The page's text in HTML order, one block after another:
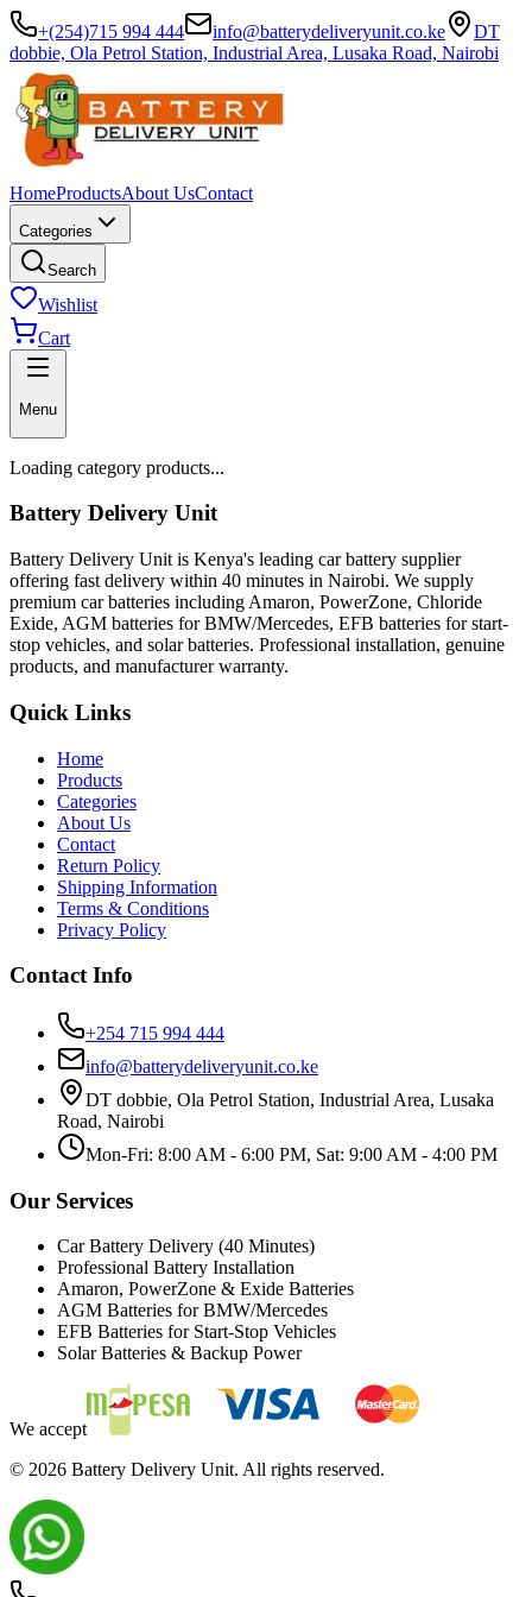
+(254)715 994 444 info@batterydeliveryunit.co.ke
DT
dobbie, Ola Petrol Station, Industrial Area, Lusaka Road, Nairobi
HomeProductsAbout UsContact
Categories
Search
Wishlist
Cart
Menu
Loading category products...
Battery Delivery Unit
Battery Delivery Unit is Kenya's leading car battery supplier
offering fast delivery within 40 minutes in Nairobi. We supply
premium car batteries including Amaron, PowerZone, Chloride
Exide, AGM batteries for BMW/Mercedes, EFB batteries for start-
stop vehicles, and solar batteries. Professional installation, genuine
products, and manufacturer warranty.
Quick Links
Home
Products
Categories
About Us
Contact
Return Policy
Shipping Information
Terms & Conditions
Privacy Policy
Contact Info
+254 715 994 444
info@batterydeliveryunit.co.ke
DT dobbie, Ola Petrol Station, Industrial Area, Lusaka
Road, Nairobi
Mon-Fri: 8:00 AM - 6:00 PM, Sat: 9:00 AM - 4:00 PM
Our Services
Car Battery Delivery (40 Minutes)
Professional Battery Installation
Amaron, PowerZone & Exide Batteries
AGM Batteries for BMW/Mercedes
EFB Batteries for Start-Stop Vehicles
Solar Batteries & Backup Power
We accept
© 2026 Battery Delivery Unit. All rights reserved.